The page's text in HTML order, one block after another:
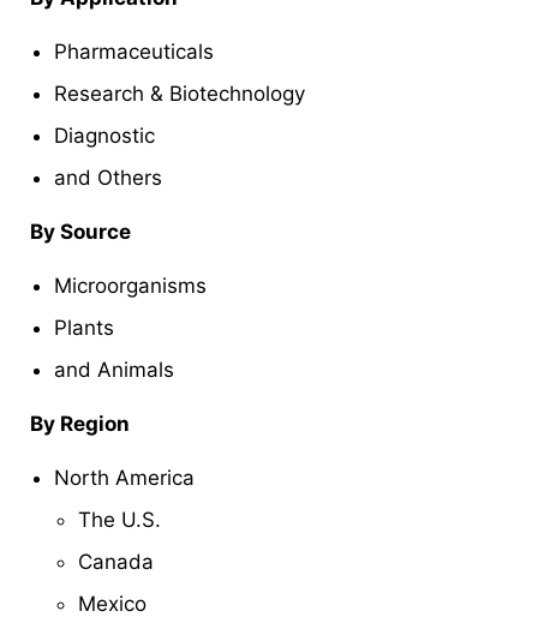
Pharmaceuticals
Research & Biotechnology
Diagnostic
and Others
By Source
Microorganisms
Plants
and Animals
By Region
North America
The U.S.
Canada
Mexico